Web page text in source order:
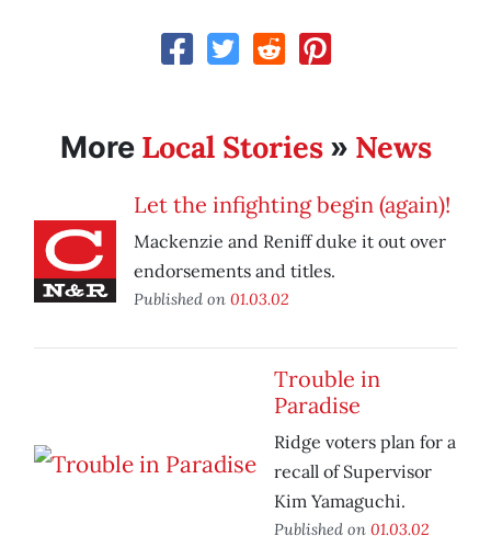
More Local Stories» News
Let the infighting begin (again)!
Mackenzie and Reniff duke it out over
endorsements and titles.
Published on 01.03.02
Trouble in
Paradise
Ridge voters plan for a
recall of Supervisor
Kim Yamaguchi.
Published on 01.03.02